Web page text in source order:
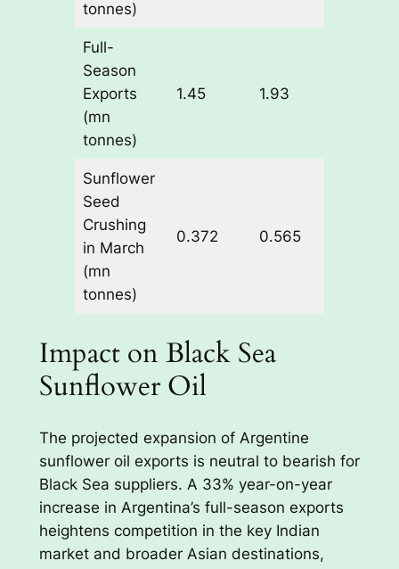
tonnes)
Full-
Season
Exports
(mn
tonnes)
1.45 1.93
Sunflower
Seed
Crushing
in March
(mn
tonnes)
0.372 0.565
Impact on Black Sea
Sunflower Oil
The projected expansion of Argentine
sunflower oil exports is neutral to bearish for
Black Sea suppliers. A 33% year-on-year
increase in Argentina’s full-season exports
heightens competition in the key Indian
market and broader Asian destinations,